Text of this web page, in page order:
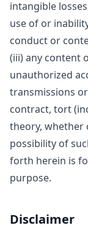
intangible
use of or
conduct or
(iii) any content
unauthorized
transmissions
contract, tort
theory, whether
possibility of
forth herein is
purpose.
Disclaimer